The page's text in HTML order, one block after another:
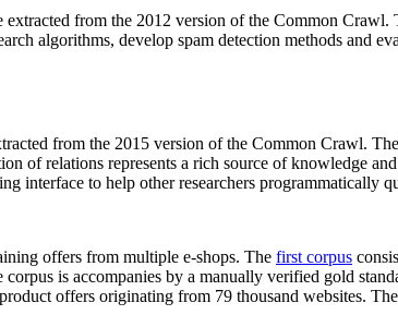
extracted from the 2012 version of the Common
algorithms, develop spam detection methods and
from the 2015 version of the Common Crawl.
of relations represents a rich source of knowledge
interface to help other researchers programmatically
offers from multiple e-shops. The first corpus
is accompanies by a manually verified gold
offers originating from 79 thousand websites.